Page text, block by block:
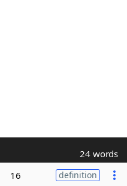
24 words
16 definition